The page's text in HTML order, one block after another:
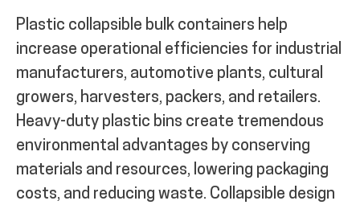
Plastic collapsible bulk containers help
increase operational efficiencies for industrial
manufacturers, automotive plants, cultural
growers, harvesters, packers, and retailers.
Heavy-duty plastic bins create tremendous
environmental advantages by conserving
materials and resources, lowering packaging
costs, and reducing waste. Collapsible design